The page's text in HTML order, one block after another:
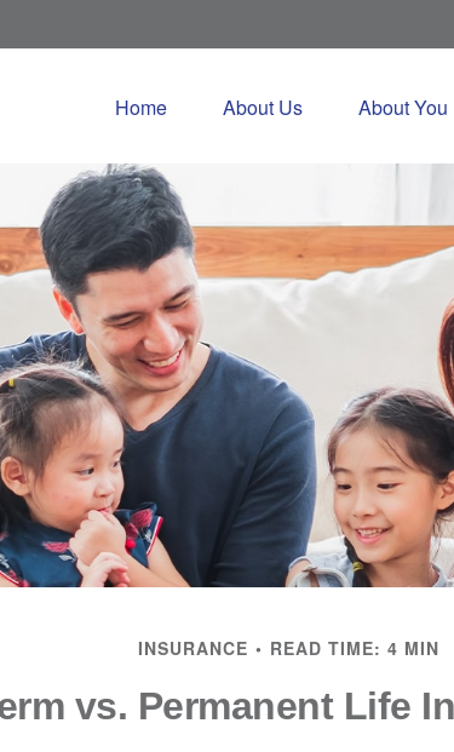
Home About Us About You
INSURANCE READ TIME: 4 MIN
vs. Permanent Life